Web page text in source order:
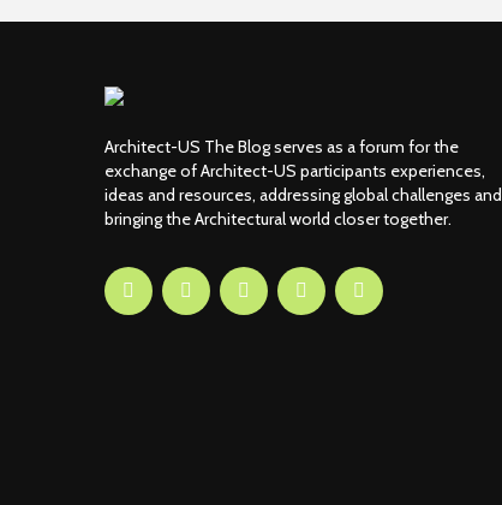
Architect-US The Blog serves as a forum for the
exchange of Architect-US participants experiences,
ideas and resources, addressing global challenges and
bringing the Architectural world closer together.